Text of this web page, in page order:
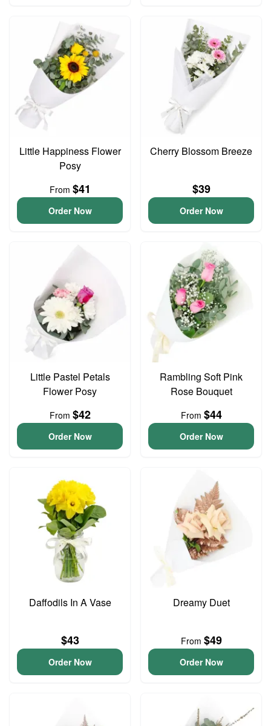
Little Happiness Flower
Posy
From $41
Order Now
Cherry Blossom Breeze
$39
Order Now
Little Pastel Petals
Flower Posy
From $42
Order Now
Rambling Soft Pink
Rose Bouquet
From $44
Order Now
Daffodils In A Vase
$43
Order Now
Dreamy Duet
From $49
Order Now